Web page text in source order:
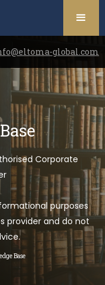
global.com
Corporate
purposes
provider and do not
Base